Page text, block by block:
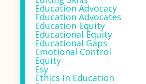
Education Advocacy
Education Advocates
Education Equity
Educational Equity
Educational Gaps
Emotional Control
Equity
Esy
Ethics In Education